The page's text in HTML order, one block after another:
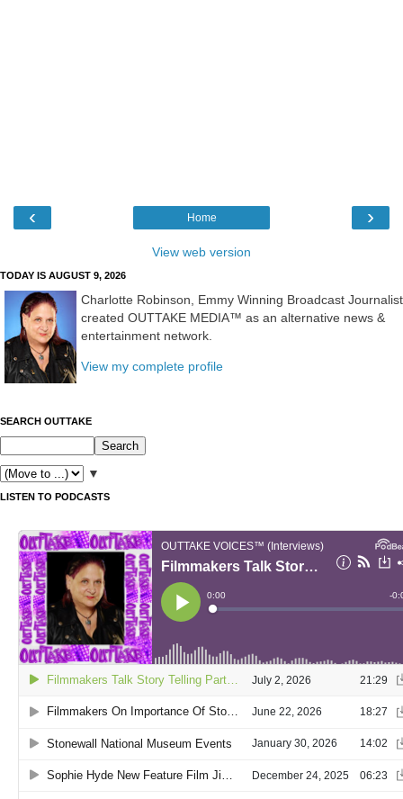
‹ ›
Home
View web version
TODAY IS AUGUST 9, 2026
Charlotte Robinson, Emmy Winning Broadcast Journalist
created OUTTAKE MEDIA™ as an alternative news &
entertainment network.
View my complete profile
SEARCH OUTTAKE
▼
LISTEN TO PODCASTS